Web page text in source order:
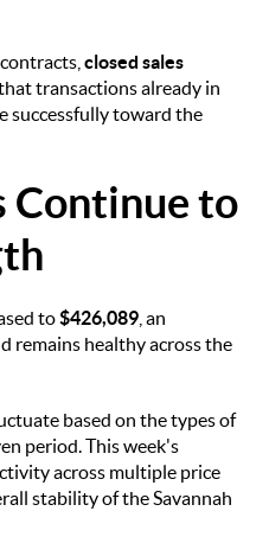
closed sales
transactions already in
successfully toward the
Continue to
to$426,089 , an
remains healthy across the
based on the types of
period. This week's
across multiple price
stability of the Savannah